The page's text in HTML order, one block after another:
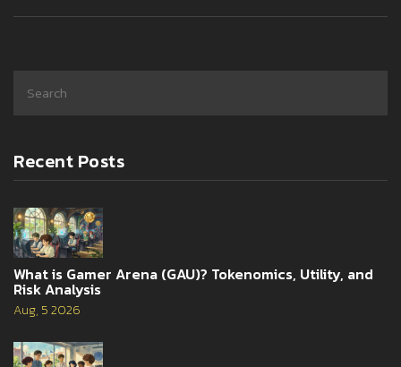
Recent Posts
What is Gamer Arena (GAU)? Tokenomics, Utility, and
Risk Analysis
Aug, 5 2026